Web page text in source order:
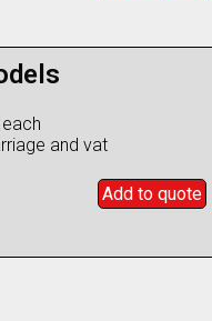
and vat
Add to quote